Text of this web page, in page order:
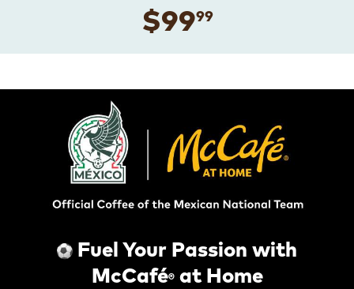
$9999
Fuel Your Passion with
McCafé®at Home